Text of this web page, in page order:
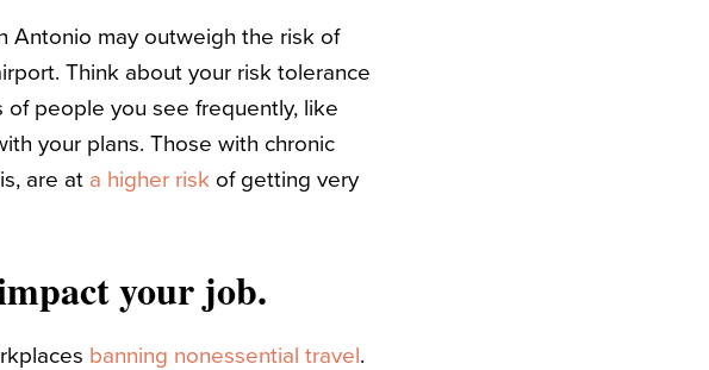
Antonio may outweigh the risk of
Think about your risk tolerance
of people you see frequently, like
your plans. Those with chronic
are at a higher risk of getting very
your job.
banning nonessential travel.